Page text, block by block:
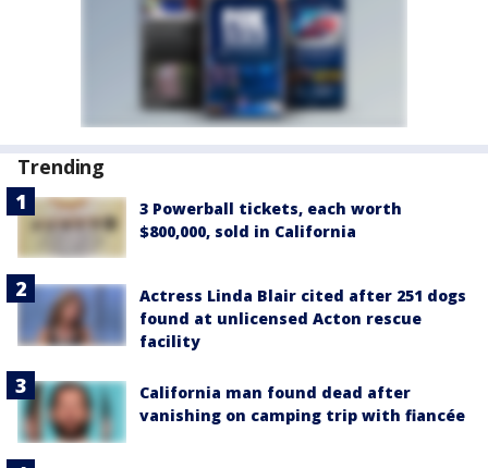
Trending
3 Powerball tickets, each worth
$800,000, sold in California
Actress Linda Blair cited after 251 dogs
found at unlicensed Acton rescue
facility
California man found dead after
vanishing on camping trip with fiancée